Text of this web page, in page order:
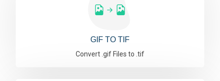
GIF TO TIF
Convert .gif Files to .tif